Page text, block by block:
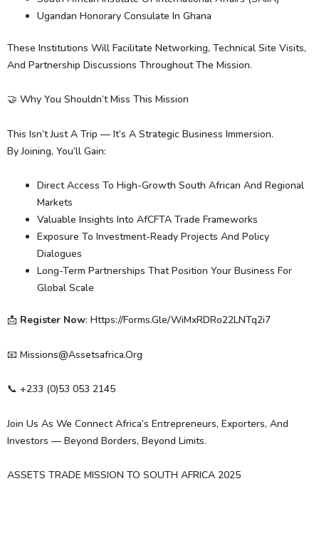
Ugandan Honorary Consulate In Ghana
These Institutions Will Facilitate Networking, Technical Site Visits,
And Partnership Discussions Throughout The Mission.
🤝 Why You Shouldn’t Miss This Mission
This Isn’t Just A Trip — It’s A Strategic Business Immersion.
By Joining, You’ll Gain:
Direct Access To High-Growth South African And Regional
Markets
Valuable Insights Into AfCFTA Trade Frameworks
Exposure To Investment-Ready Projects And Policy
Dialogues
Long-Term Partnerships That Position Your Business For
Global Scale
📩 Register Now: Https://forms.gle/WiMxRDRo22LNTq2i7
📧 Missions@assetsafrica.org
📞 ‪+233 (0)53 053 2145‬
Join Us As We Connect Africa’s Entrepreneurs, Exporters, And
Investors — Beyond Borders, Beyond Limits.
ASSETS TRADE MISSION TO SOUTH AFRICA 2025